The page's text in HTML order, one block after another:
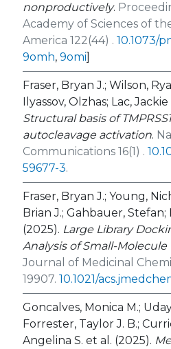
nonproductively.
Academy of Sciences of
America 122(44) . 10.1073/
9omh, 9omi]
Fraser, Bryan J.; Wilson,
Ilyassov, Olzhas; Lac,
Structural basis of
autocleavage activation.
Communications 16(1) .
59677-3.
Fraser, Bryan J.; Young,
Brian J.; Gahbauer, Stefan;
(2025). Large Library
Analysis of Small-Molecule
Journal of Medicinal
19907. 10.1021/
Goncalves, Monica M.;
Forrester, Taylor J. B.;
Angelina S. et al. (2025).